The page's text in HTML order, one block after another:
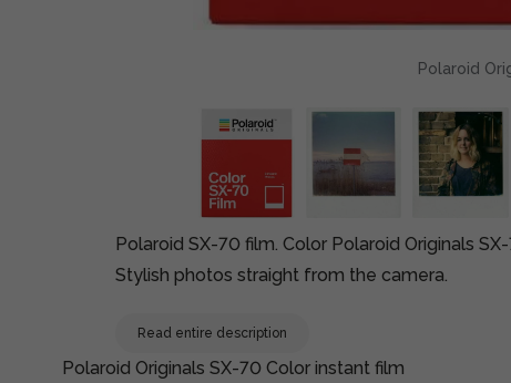
Polaroid
Polaroid SX-70 film. Color Polaroid Originals
Stylish photos straight from the camera.
Read entire description
Polaroid Originals SX-70 Color instant film